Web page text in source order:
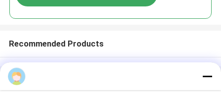
Recommended Products
Sitemap
Privacy Policy